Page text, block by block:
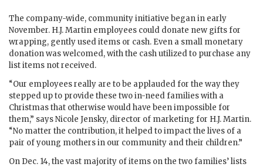
The company-wide, community initiative began in early
November. H.J. Martin employees could donate new gifts for
wrapping, gently used items or cash. Even a small monetary
donation was welcomed, with the cash utilized to purchase any
list items not received.
“Our employees really are to be applauded for the way they
stepped up to provide these two in-need families with a
Christmas that otherwise would have been impossible for
them,” says Nicole Jensky, director of marketing for H.J. Martin.
“No matter the contribution, it helped to impact the lives of a
pair of young mothers in our community and their children.”
On Dec. 14, the vast majority of items on the two families’ lists